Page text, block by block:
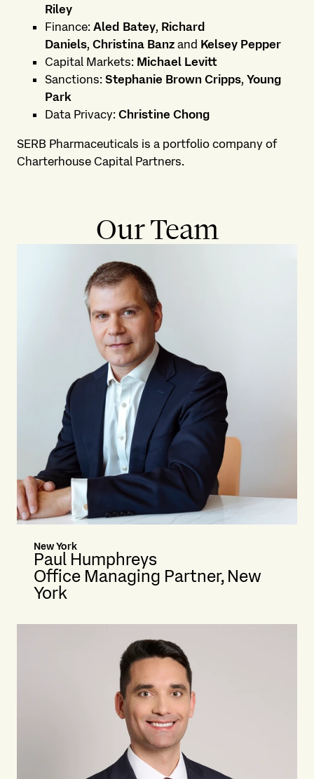
Riley
Finance: Aled Batey, Richard
Daniels, Christina Banz and Kelsey Pepper
Capital Markets: Michael Levitt
Sanctions: Stephanie Brown Cripps, Young
Park
Data Privacy: Christine Chong
SERB Pharmaceuticals is a portfolio company of
Charterhouse Capital Partners.
Our Team
New York
Paul Humphreys
Office Managing Partner, New
York